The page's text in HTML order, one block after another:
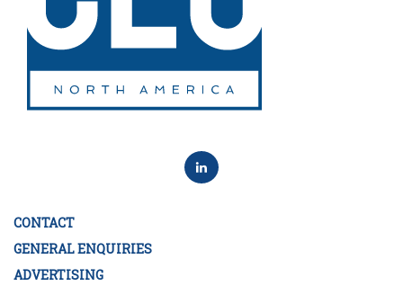
CONTACT
GENERAL ENQUIRIES
ADVERTISING